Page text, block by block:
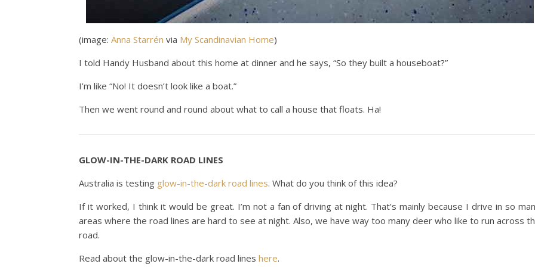
(image: Anna Starrén via My Scandinavian Home)
I told Handy Husband about this home at dinner and he says, “So they built a houseboat?”
I’m like “No! It doesn’t look like a boat.”
Then we went round and round about what to call a house that floats. Ha!
GLOW-IN-THE-DARK ROAD LINES
Australia is testing glow-in-the-dark road lines. What do you think of this idea?
If it worked, I think it would be great. I’m not a fan of driving at night. That’s mainly because I drive in so
areas where the road lines are hard to see at night. Also, we have way too many deer who like to run across
road.
Read about the glow-in-the-dark road lines here.